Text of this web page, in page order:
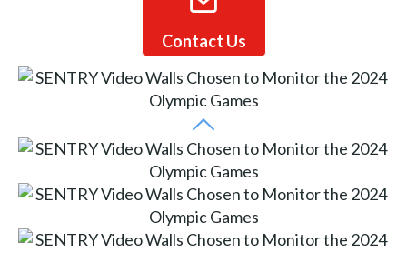
Contact Us